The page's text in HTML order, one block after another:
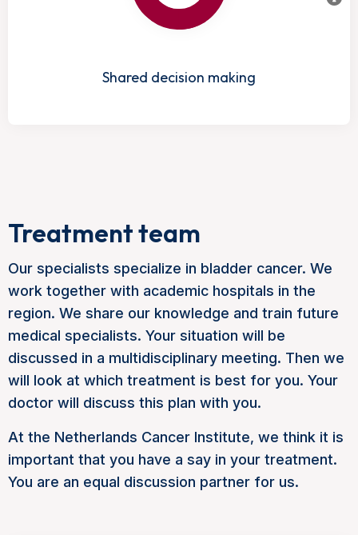
Shared decision making
Treatment team
Our specialists specialize in bladder cancer. We
work together with academic hospitals in the
region. We share our knowledge and train future
medical specialists. Your situation will be
discussed in a multidisciplinary meeting. Then we
will look at which treatment is best for you. Your
doctor will discuss this plan with you.
At the Netherlands Cancer Institute, we think it is
important that you have a say in your treatment.
You are an equal discussion partner for us.